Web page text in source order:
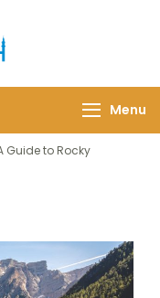
Menu
Guide to Rocky